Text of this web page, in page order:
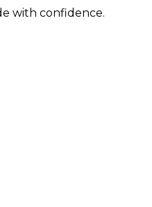
with confidence.